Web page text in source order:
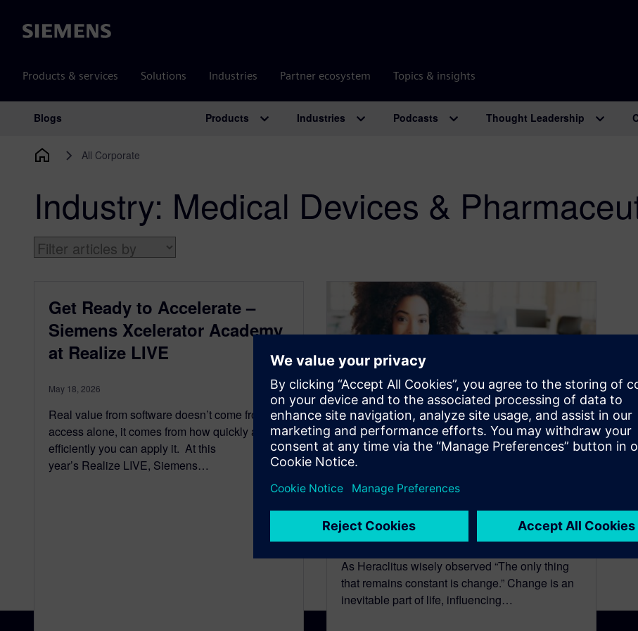
Siemens
Products & services Solutions Industries Partner ecosystem Topics & insights
Main Navigation
Blogs Products Industries Podcasts Thought Leadership
All Corporate
Industry: Medical Devices &
Get Ready to Accelerate –
Siemens Xcelerator Academy
at Realize LIVE
May 18, 2026
Real value from software doesn’t come from
access alone, it comes from how quickly and
efficiently you can apply it. At this
year’s Realize LIVE, Siemens…
Continuous Learning:
Empowering Success in the
Digital Era
December 13, 2023
As Heraclitus wisely observed “The only thing
that remains constant is change.” Change is an
inevitable part of life, influencing…